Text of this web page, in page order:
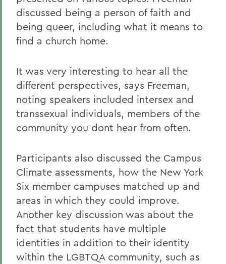
discussed being a person of faith and
being queer, including what it means to
find a church home.
It was very interesting to hear all the
different perspectives, says Freeman,
noting speakers included intersex and
transsexual individuals, members of the
community you dont hear from often.
Participants also discussed the Campus
Climate assessments, how the New York
Six member campuses matched up and
areas in which they could improve.
Another key discussion was about the
fact that students have multiple
identities in addition to their identity
within the LGBTQA community, such as